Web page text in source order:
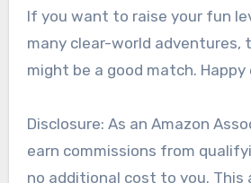
If you want to raise your fun
many clear-world adventures,
might be a good match. Happy
Disclosure: As an Amazon
earn commissions from
no additional cost to you. This